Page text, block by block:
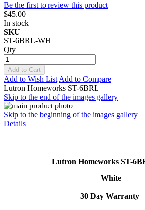
Be the first to review this product
$45.00
In stock
SKU
ST-6BRL-WH
Qty
Add to Cart
Add to Wish List Add to Compare
Lutron Homeworks ST-6BRL
Skip to the end of the images gallery
Skip to the beginning of the images gallery
Details
Lutron Homeworks ST-
White
30 Day Warranty